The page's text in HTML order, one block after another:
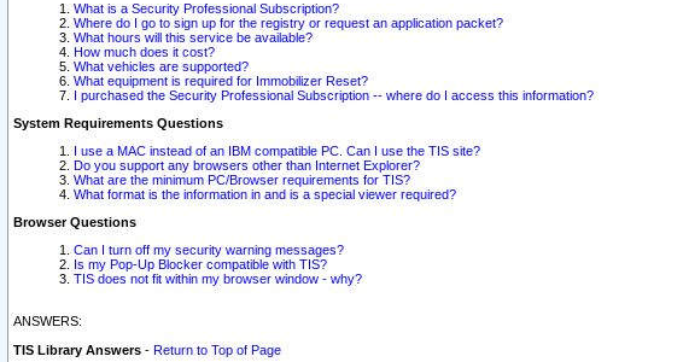
What is a Security Professional Subscription?
Where do I go to sign up for the registry or request an application packet?
What hours will this service be available?
How much does it cost?
What vehicles are supported?
What equipment is required for Immobilizer Reset?
I purchased the Security Professional Subscription -- where do I access this information?
System Requirements Questions
I use a MAC instead of an IBM compatible PC. Can I use the TIS site?
Do you support any browsers other than Internet Explorer?
What are the minimum PC/Browser requirements for TIS?
What format is the information in and is a special viewer required?
Browser Questions
Can I turn off my security warning messages?
Is my Pop-Up Blocker compatible with TIS?
TIS does not fit within my browser window - why?
ANSWERS:
TIS Library Answers - Return to Top of Page